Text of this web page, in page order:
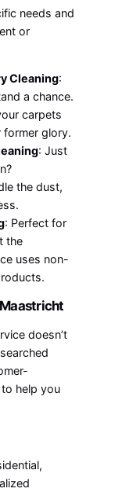
needs and
or
Cleaning:
a chance.
carpets
former glory.
: Just
the dust,
: Perfect for
the
uses non-
doesn’t
help you